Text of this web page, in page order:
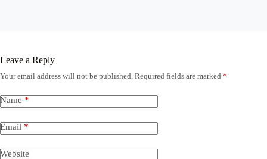
Leave a Reply
Your email address will not be published. Required fields are marked *
Name *
Email *
Website